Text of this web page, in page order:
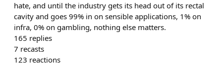
hate, and until the industry gets its head out of its rectal
cavity and goes 99% in on sensible applications, 1% on
infra, 0% on gambling, nothing else matters.
165 replies
7 recasts
123 reactions